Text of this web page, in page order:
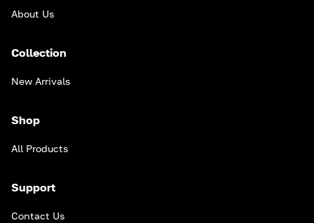
About Us
Collection
New Arrivals
Shop
All Products
Support
Contact Us